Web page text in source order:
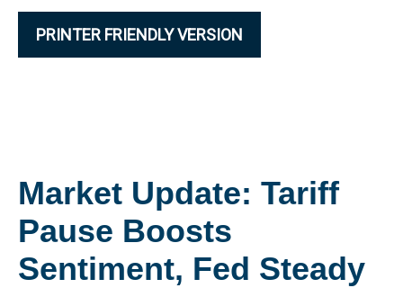
PRINTER FRIENDLY VERSION
Market Update: Tariff
Pause Boosts
Sentiment, Fed Steady